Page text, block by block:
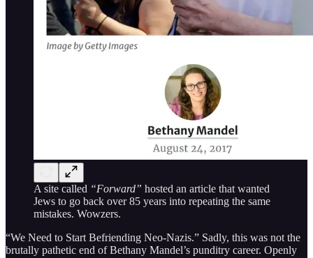
A site called “Forward” hosted an article that wanted
Jews to go back over 85 years into repeating the same
mistakes. Wowzers.
“We Need to Start Befriending Neo-Nazis.” Sadly, this was not the
brutally pathetic end of Bethany Mandel’s punditry career. Openly